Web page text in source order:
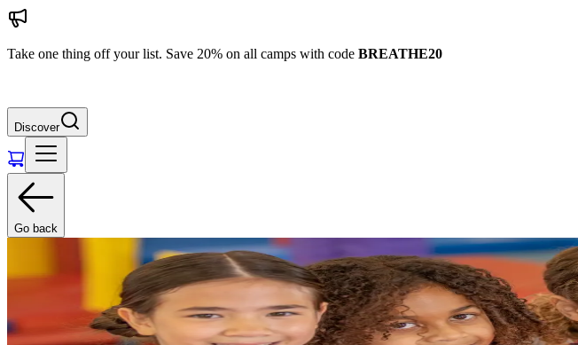
Take one thing off your list. Save 20% on all camps with code BREATHE20
Discover
Go back